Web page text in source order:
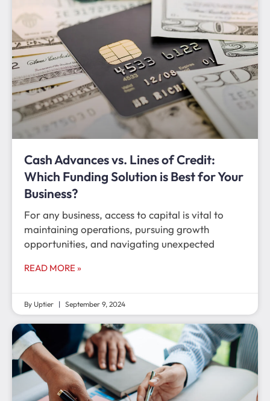
Cash Advances vs. Lines of Credit:
Which Funding Solution is Best for Your
Business?
For any business, access to capital is vital to
maintaining operations, pursuing growth
opportunities, and navigating unexpected
READ MORE »
By Uptier September 9, 2024